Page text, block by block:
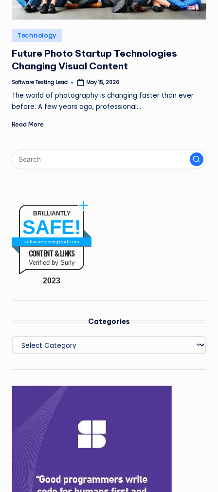
n
g
L
e
a
d
Posted
in
Technology
Future Photo Startup Technologies
Changing Visual Content
Posted
Software Testing Lead May 15, 2026
The world of photography is changing faster than ever
before. A few years ago, professional…
Read More
BRILLIANTLY
SAFE!
softwaretestinglead.com
CONTENT & LINKS
Verified by Surly
2023
Categories
Categories